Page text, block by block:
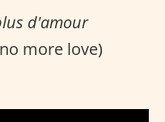
d'amour
more love)